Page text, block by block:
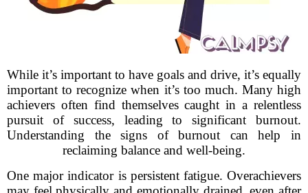
While it’s important to have goals and drive, it’s equally
important to recognize when it’s too much. Many high
achievers often find themselves caught in a relentless
pursuit of success, leading to significant burnout.
Understanding the signs of burnout can help in
reclaiming balance and well-being.
One major indicator is persistent fatigue. Overachievers